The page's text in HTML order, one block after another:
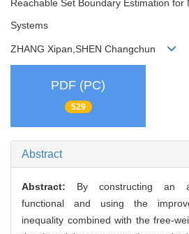
Reachable Set Boundary Estimation
Systems
ZHANG Xipan,SHEN Changchun
PDF (PC)
529
Abstract
Abstract: By constructing an
functional and using the
inequality combined with the free-